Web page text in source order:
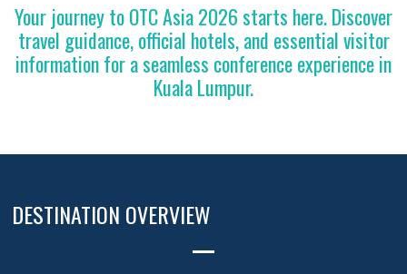
Your journey to OTC Asia 2026 starts here. Discover
travel guidance, official hotels, and essential visitor
information for a seamless conference experience in
Kuala Lumpur.
DESTINATION OVERVIEW